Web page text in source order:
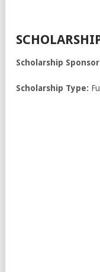
Scholarship
Scholarship Type: